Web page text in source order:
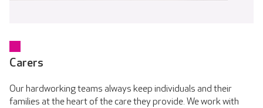
Carers
Our hardworking teams always keep individuals and their
families at the heart of the care they provide. We work with